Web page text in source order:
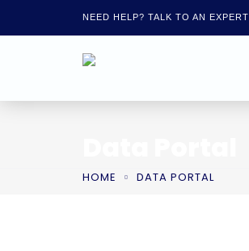
NEED HELP? TALK TO AN EXPERT
HOME DATA PORTAL